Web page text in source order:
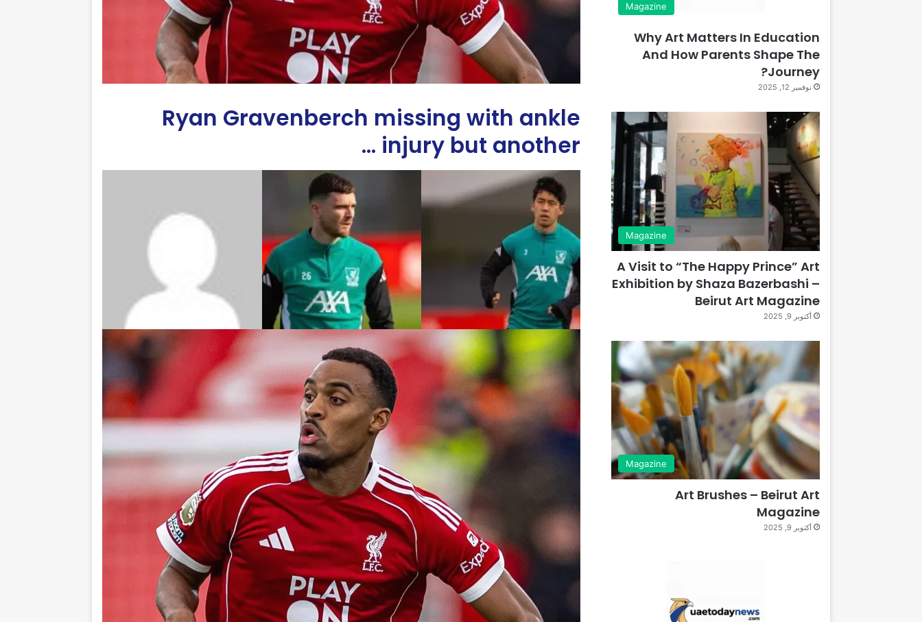
Ryan Gravenberch missing with ankle
injury but another …
Magazine
Why Art Matters In Education
And How Parents Shape The
Journey?
نوفمبر 12, 2025
Magazine
A Visit to “The Happy Prince” Art
Exhibition by Shaza Bazerbashi –
Beirut Art Magazine
أكتوبر 9, 2025
Magazine
Art Brushes – Beirut Art
Magazine
أكتوبر 9, 2025